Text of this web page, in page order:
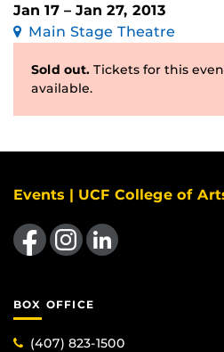
Jan 17 – Jan 27, 2013
Main Stage Theatre
Sold out. Tickets for this
available.
Events | UCF College of
Like us on FacebookFind us on Instagram
View our LinkedIn page
BOX OFFICE
(407) 823-1500